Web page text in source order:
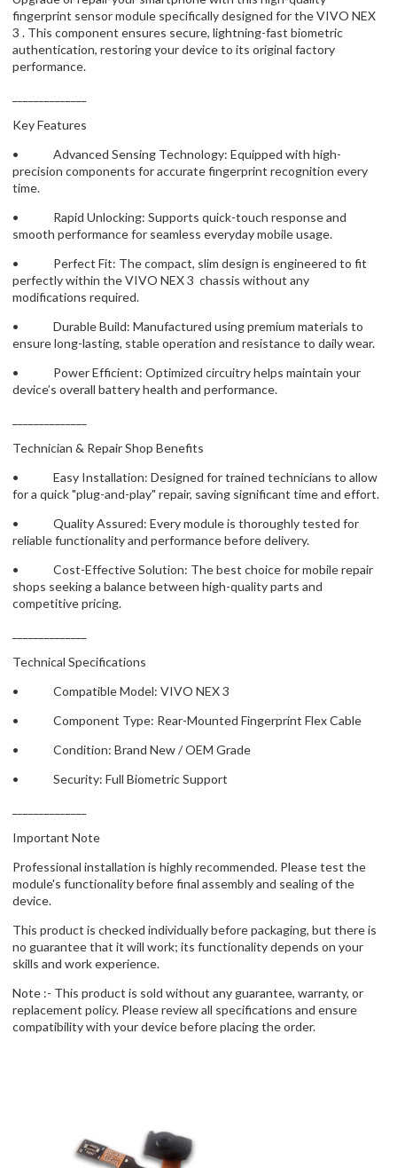
fingerprint sensor module specifically designed for the VIVO NEX
3 . This component ensures secure, lightning-fast biometric
authentication, restoring your device to its original factory
performance.
Key Features
• Advanced Sensing Technology: Equipped with high-
precision components for accurate fingerprint recognition every
time.
• Rapid Unlocking: Supports quick-touch response and
smooth performance for seamless everyday mobile usage.
• Perfect Fit: The compact, slim design is engineered to fit
perfectly within the VIVO NEX 3 chassis without any
modifications required.
• Durable Build: Manufactured using premium materials to
ensure long-lasting, stable operation and resistance to daily wear.
• Power Efficient: Optimized circuitry helps maintain your
device’s overall battery health and performance.
Technician & Repair Shop Benefits
• Easy Installation: Designed for trained technicians to allow
for a quick "plug-and-play" repair, saving significant time and effort.
• Quality Assured: Every module is thoroughly tested for
reliable functionality and performance before delivery.
• Cost-Effective Solution: The best choice for mobile repair
shops seeking a balance between high-quality parts and
competitive pricing.
Technical Specifications
• Compatible Model: VIVO NEX 3
• Component Type: Rear-Mounted Fingerprint Flex Cable
• Condition: Brand New / OEM Grade
• Security: Full Biometric Support
Important Note
Professional installation is highly recommended. Please test the
module's functionality before final assembly and sealing of the
device.
This product is checked individually before packaging, but there is
no guarantee that it will work; its functionality depends on your
skills and work experience.
Note :- This product is sold without any guarantee, warranty, or
replacement policy. Please review all specifications and ensure
compatibility with your device before placing the order.